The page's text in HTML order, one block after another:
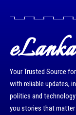
eLanka
Your Trusted Source
with reliable updates,
politics and
you stories that matter